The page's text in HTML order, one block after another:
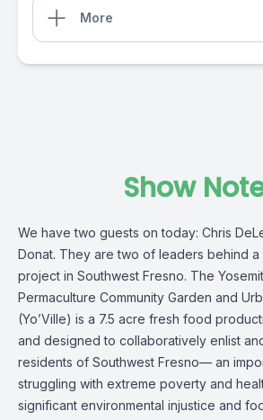
More
Show
We have two guests on today: Chris
Donat. They are two of leaders behind a
project in Southwest Fresno. The
Permaculture Community Garden and
(Yo’Ville) is a 7.5 acre fresh food
and designed to collaboratively enlist
residents of Southwest Fresno— an
struggling with extreme poverty and
significant environmental injustice and